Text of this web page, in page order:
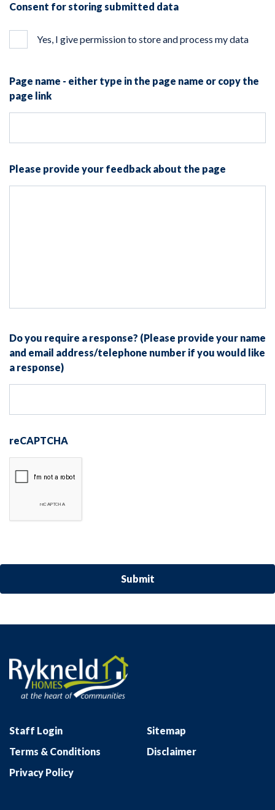
Consent for storing submitted data
Yes, I give permission to store and process my data
Page name - either type in the page name or copy the
page link
Please provide your feedback about the page
Do you require a response? (Please provide your name
and email address/telephone number if you would like
a response)
reCAPTCHA
Staff Login
Sitemap
Terms & Conditions
Disclaimer
Privacy Policy